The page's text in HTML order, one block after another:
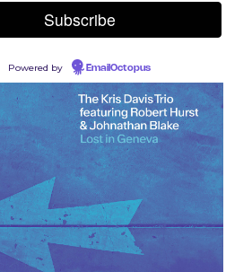
Powered by EmailOctopus